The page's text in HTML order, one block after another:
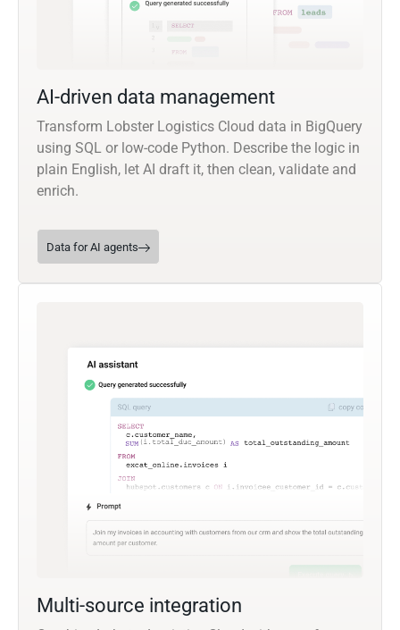
AI-driven data management
Transform Lobster Logistics Cloud data in BigQuery
using SQL or low-code Python. Describe the logic in
plain English, let AI draft it, then clean, validate and
enrich.
Data for AI agents
Multi-source integration